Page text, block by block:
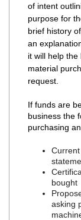
of intent
purpose for
brief history
an
it will help
material
request.
If funds are
business the
purchasing
bought
asking